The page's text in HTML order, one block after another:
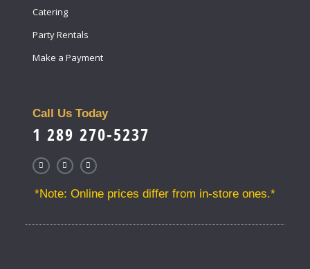
Catering
Party Rentals
Make a Payment
Call Us Today
1 289 270-5237
*Note: Online prices differ from in-store ones.*